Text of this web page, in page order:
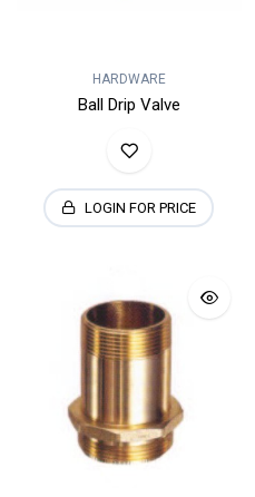
HARDWARE
Ball Drip Valve
LOGIN FOR PRICE